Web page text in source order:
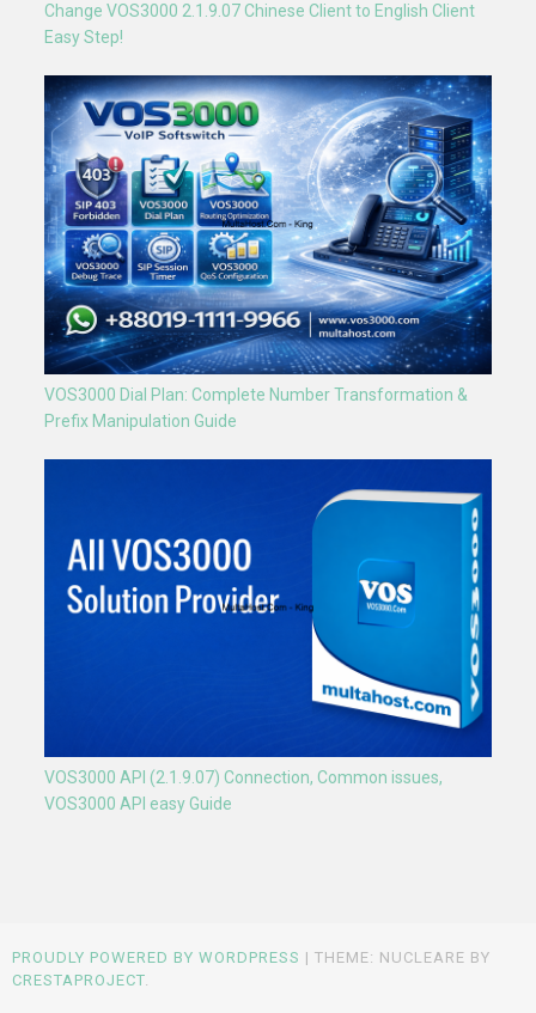
Change VOS3000 2.1.9.07 Chinese Client to English Client
Easy Step!
VOS3000 Dial Plan: Complete Number Transformation &
Prefix Manipulation Guide
VOS3000 API (2.1.9.07) Connection, Common issues,
VOS3000 API easy Guide
PROUDLY POWERED BY WORDPRESS |THEME: NUCLEARE BY
CRESTAPROJECT.